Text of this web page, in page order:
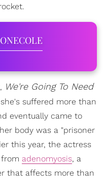
We're Going To Need
suffered more than
eventually came to
body was a "prisoner
this year, the actress
adenomyosis, a
that affects more than